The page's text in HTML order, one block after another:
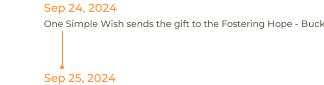
Sep 24, 2024
One Simple Wish sends the gift to the Fostering Hope -
Sep 25, 2024